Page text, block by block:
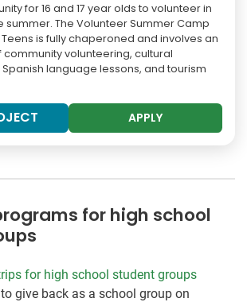
for 16 and 17 year olds to volunteer in
summer. The Volunteer Summer Camp
is fully chaperoned and involves an
volunteering, cultural
language lessons, and tourism
APPLY
for high school
for high school student groups
give back as a school group on